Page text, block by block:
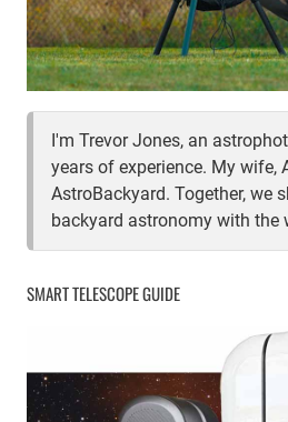
I'm Trevor Jones, an
years of experience. My wife,
AstroBackyard. Together, we
backyard astronomy with the
SMART TELESCOPE GUIDE